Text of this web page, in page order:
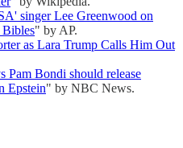
singer Lee Greenwood on
Bibles" by AP.
as Lara Trump Calls Him Out
Pam Bondi should release
Epstein" by NBC News.